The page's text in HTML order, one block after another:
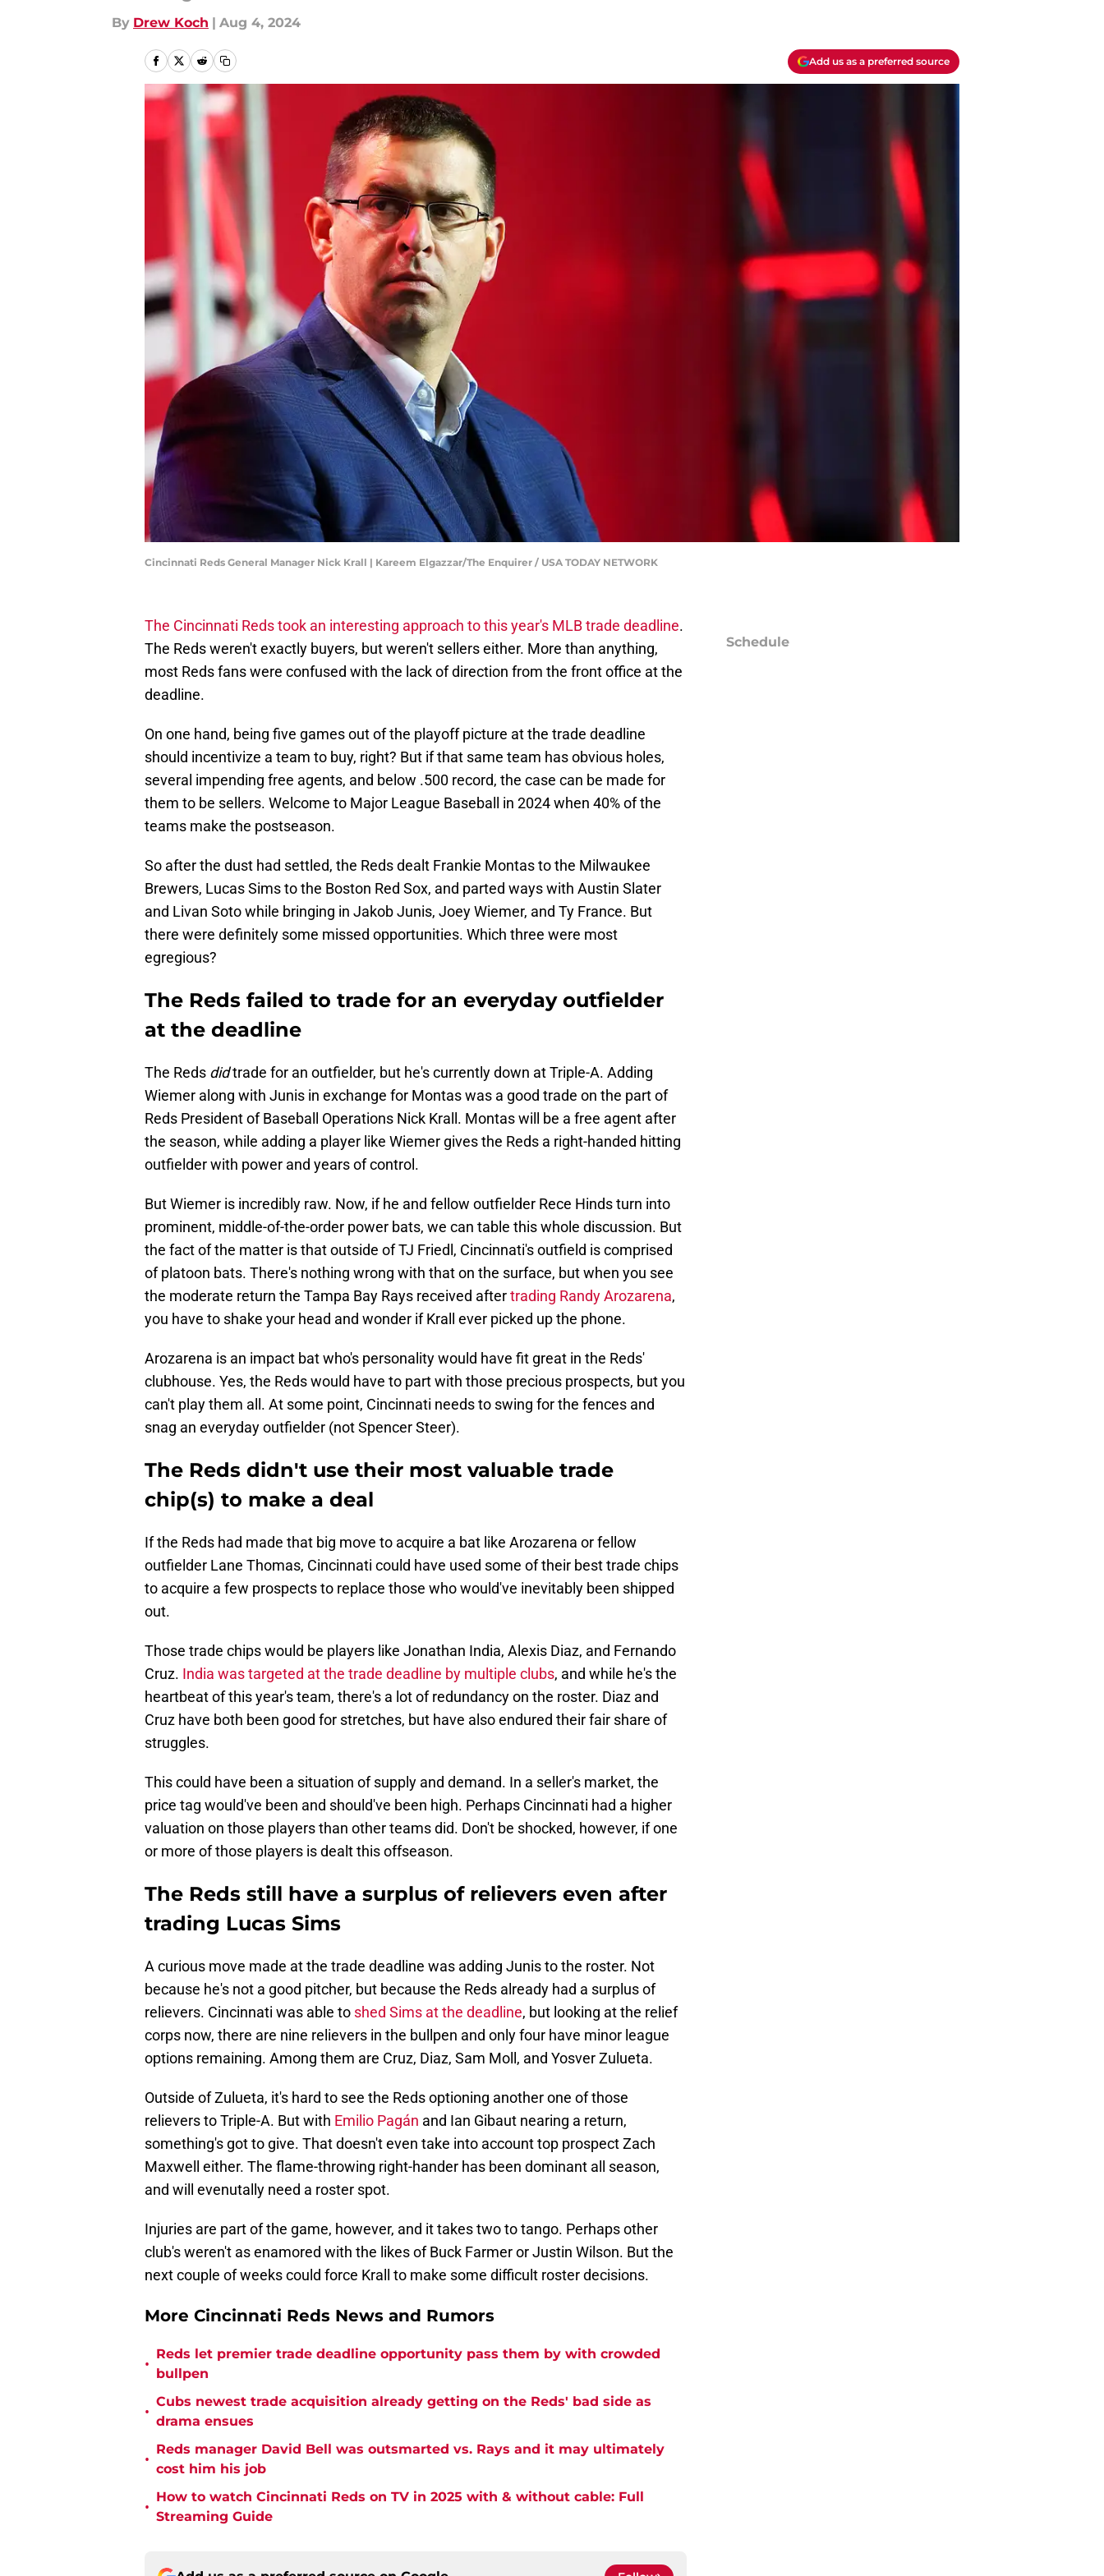
By Drew Koch | Aug 4, 2024
Add us as a preferred source
Cincinnati Reds General Manager Nick Krall | Kareem Elgazzar/The Enquirer / USA TODAY NETWORK
The Cincinnati Reds took an interesting approach to this year's MLB trade deadline.
The Reds weren't exactly buyers, but weren't sellers either. More than anything,
most Reds fans were confused with the lack of direction from the front office at the
deadline.
On one hand, being five games out of the playoff picture at the trade deadline
should incentivize a team to buy, right? But if that same team has obvious holes,
several impending free agents, and below .500 record, the case can be made for
them to be sellers. Welcome to Major League Baseball in 2024 when 40% of the
teams make the postseason.
So after the dust had settled, the Reds dealt Frankie Montas to the Milwaukee
Brewers, Lucas Sims to the Boston Red Sox, and parted ways with Austin Slater
and Livan Soto while bringing in Jakob Junis, Joey Wiemer, and Ty France. But
there were definitely some missed opportunities. Which three were most
egregious?
The Reds failed to trade for an everyday outfielder
at the deadline
The Reds didtrade for an outfielder, but he's currently down at Triple-A. Adding
Wiemer along with Junis in exchange for Montas was a good trade on the part of
Reds President of Baseball Operations Nick Krall. Montas will be a free agent after
the season, while adding a player like Wiemer gives the Reds a right-handed hitting
outfielder with power and years of control.
But Wiemer is incredibly raw. Now, if he and fellow outfielder Rece Hinds turn into
prominent, middle-of-the-order power bats, we can table this whole discussion. But
the fact of the matter is that outside of TJ Friedl, Cincinnati's outfield is comprised
of platoon bats. There's nothing wrong with that on the surface, but when you see
the moderate return the Tampa Bay Rays received aftertrading Randy Arozarena,
you have to shake your head and wonder if Krall ever picked up the phone.
Arozarena is an impact bat who's personality would have fit great in the Reds'
clubhouse. Yes, the Reds would have to part with those precious prospects, but you
can't play them all. At some point, Cincinnati needs to swing for the fences and
snag an everyday outfielder (not Spencer Steer).
The Reds didn't use their most valuable trade
chip(s) to make a deal
If the Reds had made that big move to acquire a bat like Arozarena or fellow
outfielder Lane Thomas, Cincinnati could have used some of their best trade chips
to acquire a few prospects to replace those who would've inevitably been shipped
out.
Those trade chips would be players like Jonathan India, Alexis Diaz, and Fernando
Cruz. India was targeted at the trade deadline by multiple clubs, and while he's the
heartbeat of this year's team, there's a lot of redundancy on the roster. Diaz and
Cruz have both been good for stretches, but have also endured their fair share of
struggles.
This could have been a situation of supply and demand. In a seller's market, the
price tag would've been and should've been high. Perhaps Cincinnati had a higher
valuation on those players than other teams did. Don't be shocked, however, if one
or more of those players is dealt this offseason.
The Reds still have a surplus of relievers even after
trading Lucas Sims
A curious move made at the trade deadline was adding Junis to the roster. Not
because he's not a good pitcher, but because the Reds already had a surplus of
relievers. Cincinnati was able to shed Sims at the deadline, but looking at the relief
corps now, there are nine relievers in the bullpen and only four have minor league
options remaining. Among them are Cruz, Diaz, Sam Moll, and Yosver Zulueta.
Outside of Zulueta, it's hard to see the Reds optioning another one of those
relievers to Triple-A. But with Emilio Pagán and Ian Gibaut nearing a return,
something's got to give. That doesn't even take into account top prospect Zach
Maxwell either. The flame-throwing right-hander has been dominant all season,
and will evenutally need a roster spot.
Injuries are part of the game, however, and it takes two to tango. Perhaps other
club's weren't as enamored with the likes of Buck Farmer or Justin Wilson. But the
next couple of weeks could force Krall to make some difficult roster decisions.
More Cincinnati Reds News and Rumors
•
Reds let premier trade deadline opportunity pass them by with crowded
bullpen
•
Cubs newest trade acquisition already getting on the Reds' bad side as
drama ensues
•
Reds manager David Bell was outsmarted vs. Rays and it may ultimately
cost him his job
•
How to watch Cincinnati Reds on TV in 2025 with & without cable: Full
Streaming Guide
Schedule